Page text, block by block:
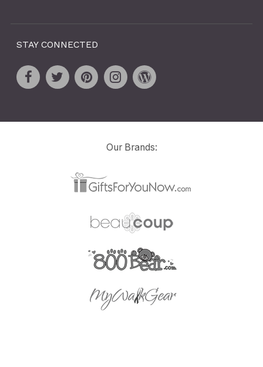
STAY CONNECTED
Our Brands: